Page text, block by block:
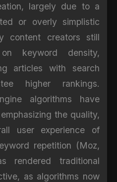
largely due to a
or overly simplistic
content creators still
keyword density,
articles with search
higher rankings.
algorithms have
the quality,
user experience of
repetition (Moz,
rendered traditional
as algorithms now